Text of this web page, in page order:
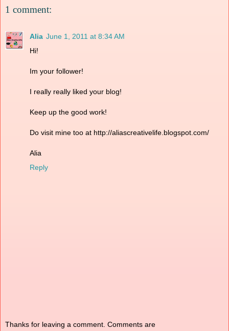
1 comment:
Alia June 1, 2011 at 8:34 AM
Hi!
Im your follower!
I really really liked your blog!
Keep up the good work!
Do visit mine too at http://aliascreativelife.blogspot.com/
Alia
Reply
Thanks for leaving a comment. Comments are